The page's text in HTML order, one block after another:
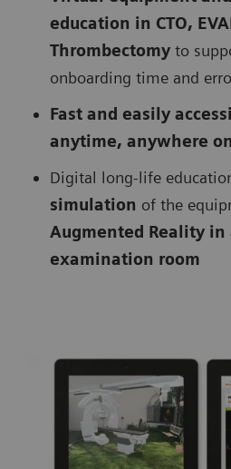
education in CTO,
Thrombectomy to
onboarding time and
Fast and easily
anytime, anywhere
Digital long-life
simulation of the
Augmented Reality in
examination room